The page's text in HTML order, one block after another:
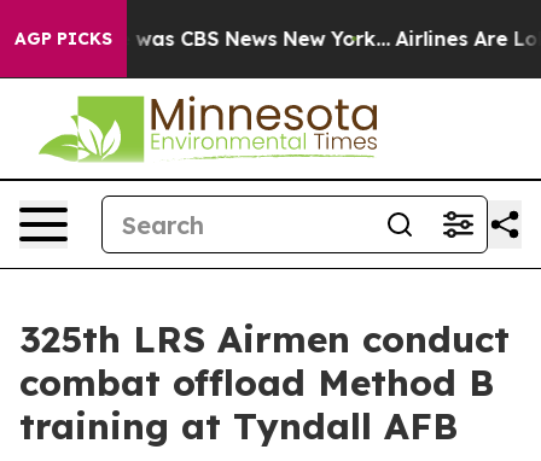
AGP PICKSwas CBS News New York... Airlines Are
325th LRS Airmen conduct
combat offload Method B
training at Tyndall AFB